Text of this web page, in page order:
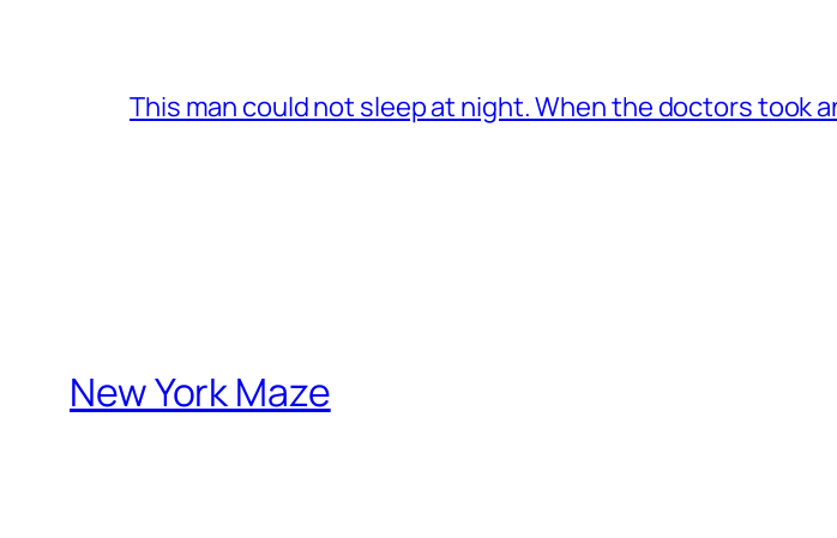
This man could not sleep at night. When the doctors took
New York Maze